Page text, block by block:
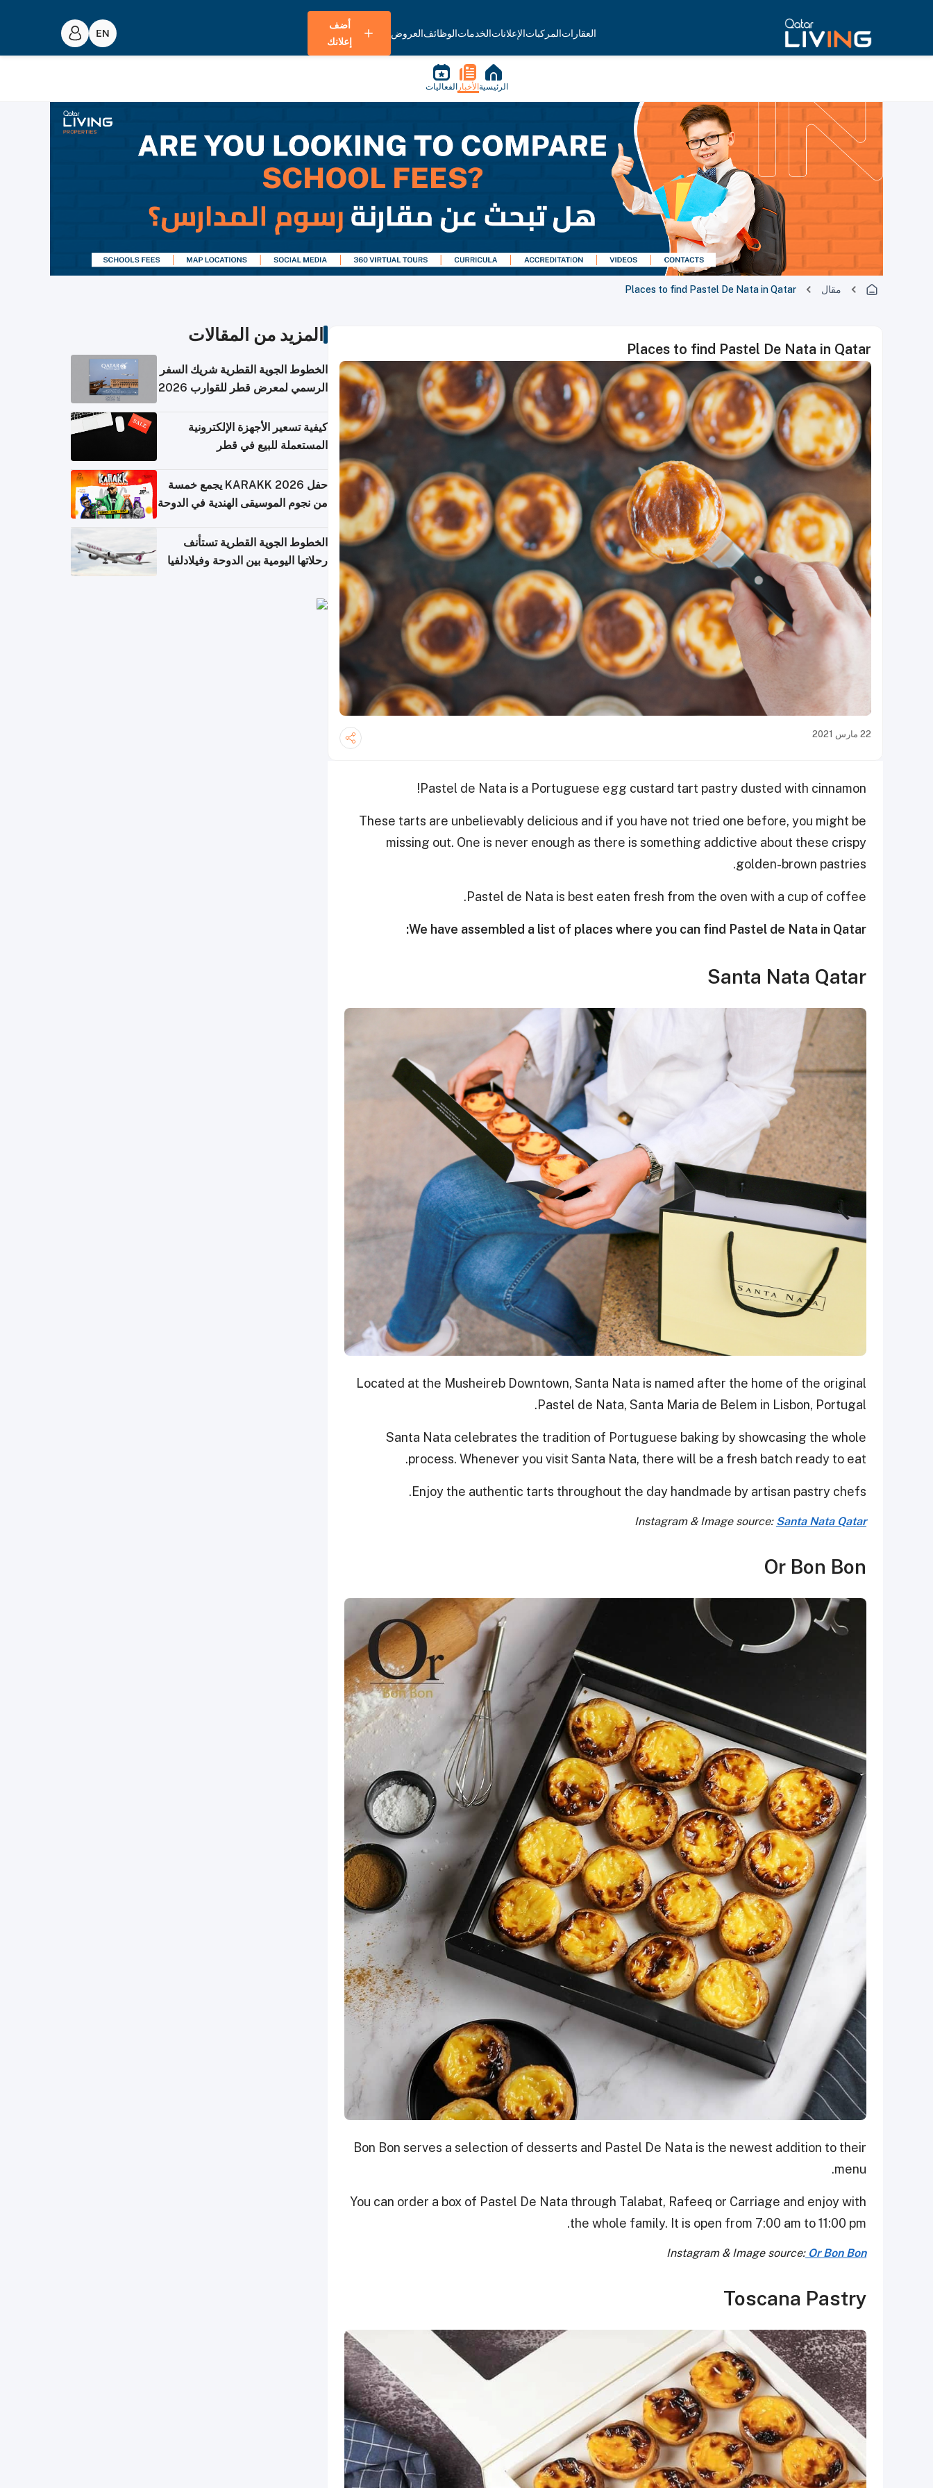
العقاراتالمركباتالإعلاناتالخدماتالوظائفالعروض
أضف
إعلانك
الرئيسية الأخبار الفعاليات
مقال Places to find Pastel De Nata in Qatar
Places to find Pastel De Nata in Qatar
22 مارس 2021
Pastel de Nata is a Portuguese egg custard tart pastry dusted with cinnamon!
These tarts are unbelievably delicious and if you have not tried one before, you might be
missing out. One is never enough as there is something addictive about these crispy
golden-brown pastries.
Pastel de Nata is best eaten fresh from the oven with a cup of coffee.
We have assembled a list of places where you can find Pastel de Nata in Qatar:
Santa Nata Qatar
Located at the Musheireb Downtown, Santa Nata is named after the home of the original
Pastel de Nata, Santa Maria de Belem in Lisbon, Portugal.
Santa Nata celebrates the tradition of Portuguese baking by showcasing the whole
process. Whenever you visit Santa Nata, there will be a fresh batch ready to eat.
Enjoy the authentic tarts throughout the day handmade by artisan pastry chefs.
Instagram & Image source: Santa Nata Qatar
Or Bon Bon
Bon Bon serves a selection of desserts and Pastel De Nata is the newest addition to their
menu.
You can order a box of Pastel De Nata through Talabat, Rafeeq or Carriage and enjoy with
the whole family. It is open from 7:00 am to 11:00 pm.
Instagram & Image source:Or Bon Bon
Toscana Pastry
المزيد من المقالات
الخطوط الجوية القطرية شريك السفر
الرسمي لمعرض قطر للقوارب 2026
كيفية تسعير الأجهزة الإلكترونية
المستعملة للبيع في قطر
حفل KARAKK 2026 يجمع خمسة
من نجوم الموسيقى الهندية في الدوحة
الخطوط الجوية القطرية تستأنف
رحلاتها اليومية بين الدوحة وفيلادلفيا